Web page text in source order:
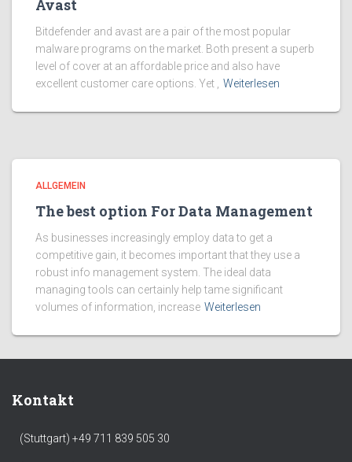
Avast
Bitdefender and avast are a pair of the most popular
malware programs on the market. Both present a superb
level of cover at an affordable price and also have
excellent customer care options. Yet ,
Weiterlesen
ALLGEMEIN
The best option For Data Management
As businesses increasingly employ data to get a
competitive gain, it becomes important that they use a
robust info management system. The ideal data
managing tools can certainly help tame significant
volumes of information, increase Weiterlesen
Kontakt
(Stuttgart) +49 711 839 505 30